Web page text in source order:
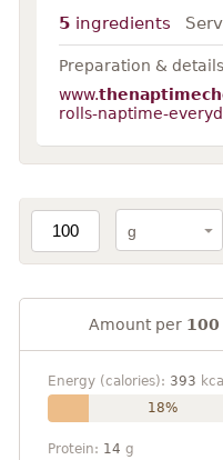
5ingredients
Preparation &
www.
rolls-naptime-
Amount per 100
Energy (calories): 393 kcal
18%
Protein: 14 g